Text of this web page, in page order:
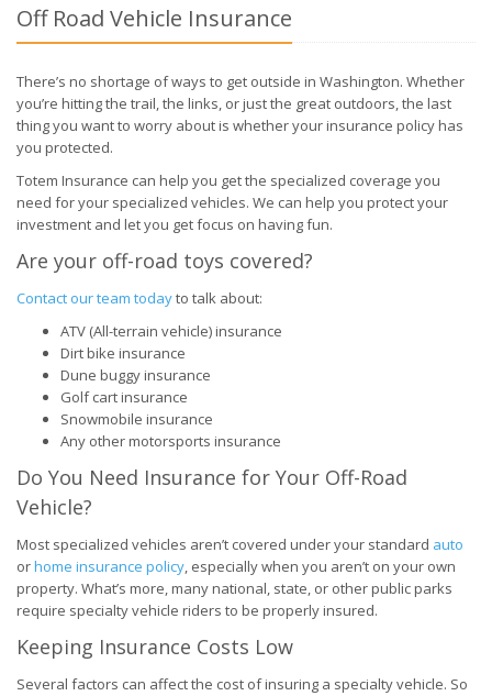
Off Road Vehicle Insurance
There’s no shortage of ways to get outside in Washington. Whether
you’re hitting the trail, the links, or just the great outdoors, the last
thing you want to worry about is whether your insurance policy has
you protected.
Totem Insurance can help you get the specialized coverage you
need for your specialized vehicles. We can help you protect your
investment and let you get focus on having fun.
Are your off-road toys covered?
Contact our team todayto talk about:
ATV (All-terrain vehicle) insurance
Dirt bike insurance
Dune buggy insurance
Golf cart insurance
Snowmobile insurance
Any other motorsports insurance
Do You Need Insurance for Your Off-Road
Vehicle?
Most specialized vehicles aren’t covered under your standard auto
orhome insurance policy, especially when you aren’t on your own
property. What’s more, many national, state, or other public parks
require specialty vehicle riders to be properly insured.
Keeping Insurance Costs Low
Several factors can affect the cost of insuring a specialty vehicle. So